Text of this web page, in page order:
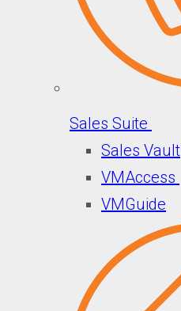
Sales Suite
Sales Vault
VMAccess
VMGuide